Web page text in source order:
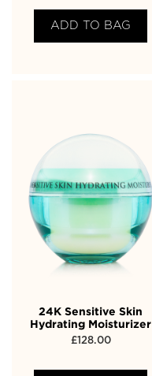
ADD TO BAG
24K Sensitive Skin
Hydrating Moisturizer
£128.00